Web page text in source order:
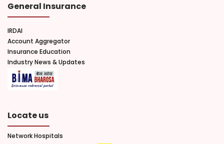
General Insurance
IRDAI
Account Aggregator
Insurance Education
Industry News & Updates
Locate us
Network Hospitals